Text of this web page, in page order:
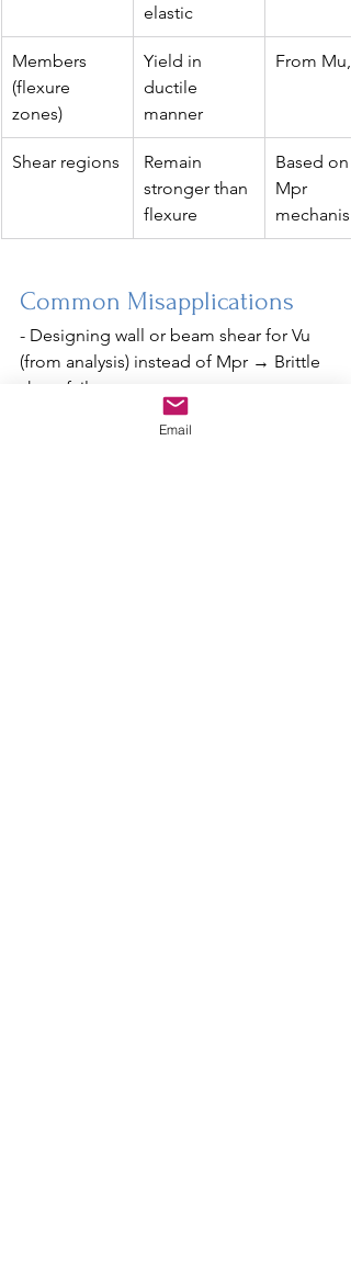
elastic
Members
(flexure
zones)
Yield in
ductile
manner
From Mu,
Shear regions
Remain
stronger than
flexure
Based on
Mpr
Common Misapplications
- Designing wall or beam shear for Vu
(from analysis) instead of Mpr → Brittle
shear failure.
- Designing collector splices or anchor
bolts for E (without Ω₀) → Elastic link
Email